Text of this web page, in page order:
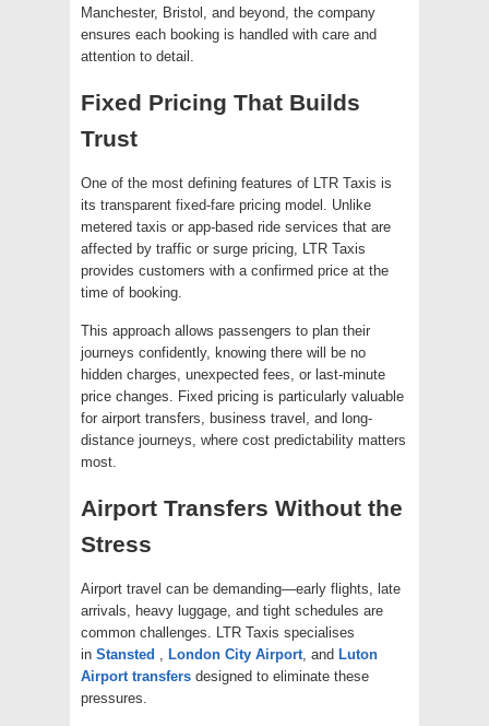
Manchester, Bristol, and beyond, the company
ensures each booking is handled with care and
attention to detail.
Fixed Pricing That Builds
Trust
One of the most defining features of LTR Taxis is
its transparent fixed-fare pricing model. Unlike
metered taxis or app-based ride services that are
affected by traffic or surge pricing, LTR Taxis
provides customers with a confirmed price at the
time of booking.
This approach allows passengers to plan their
journeys confidently, knowing there will be no
hidden charges, unexpected fees, or last-minute
price changes. Fixed pricing is particularly valuable
for airport transfers, business travel, and long-
distance journeys, where cost predictability matters
most.
Airport Transfers Without the
Stress
Airport travel can be demanding—early flights, late
arrivals, heavy luggage, and tight schedules are
common challenges. LTR Taxis specialises
in Stansted London City Airport , and Luton
Airport transfers designed to eliminate these
pressures.